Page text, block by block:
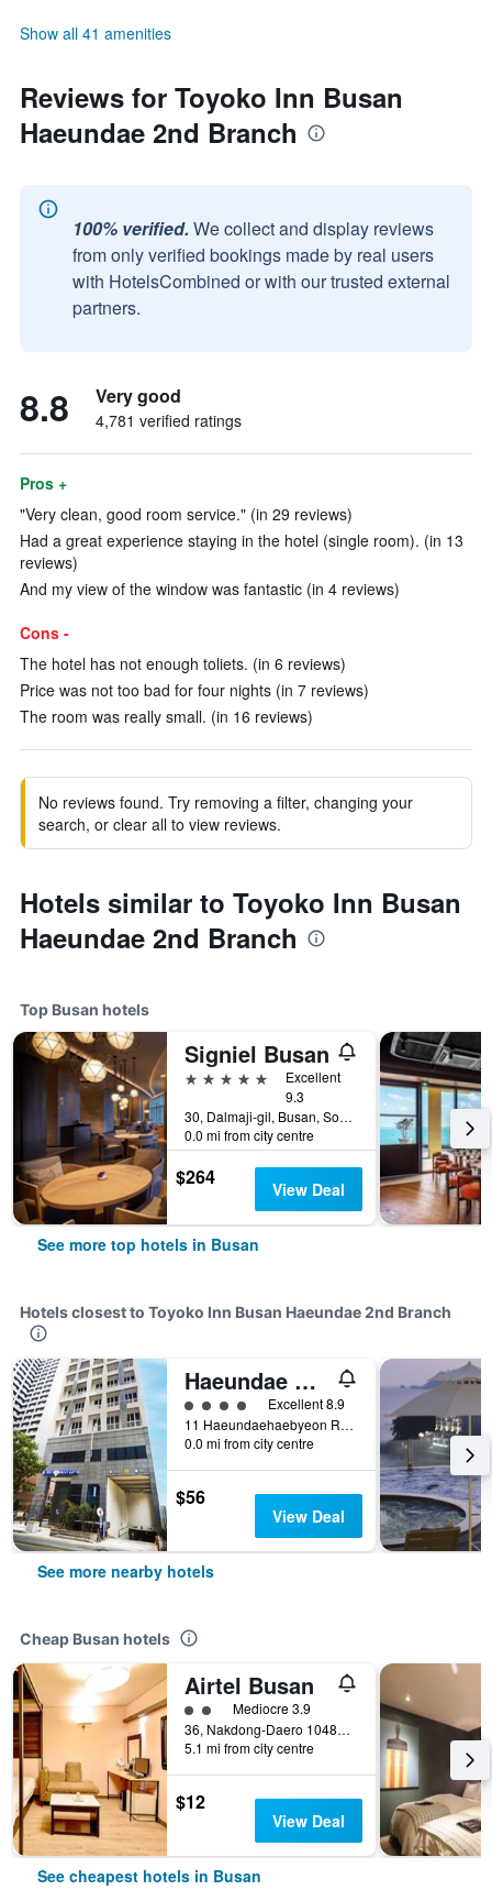
Show all 41 amenities
Reviews for Toyoko Inn Busan
Haeundae 2nd Branch
100% verified. We collect and display reviews
from only verified bookings made by real users
with HotelsCombined or with our trusted external
partners.
8.8 Very good
4,781 verified ratings
Pros +
"Very clean, good room service." (in 29 reviews)
Had a great experience staying in the hotel (single room). (in 13
reviews)
And my view of the window was fantastic (in 4 reviews)
Cons -
The hotel has not enough toliets. (in 6 reviews)
Price was not too bad for four nights (in 7 reviews)
The room was really small. (in 16 reviews)
No reviews found. Try removing a filter, changing your
search, or clear all to view reviews.
Hotels similar to Toyoko Inn Busan
Haeundae 2nd Branch
Top Busan hotels
Signiel Busan
5 stars
Excellent
9.3
30, Dalmaji-gil, Busan, South Korea
0.0 mi from city centre
$264 View Deal
See more top hotels in Busan
Hotels closest to Toyoko Inn Busan Haeundae 2nd Branch
Haeundae Blue Story hotel
4 class ratingExcellent 8.9
11 Haeundaehaebyeon Ro 237Beon Gil, Busan, South Korea
0.0 mi from city centre
$56
View Deal
See more nearby hotels
Cheap Busan hotels
Airtel Busan
2 class rating
Mediocre 3.9
36, Nakdong-Daero 1048Beon-Gil, Busan, South Korea
5.1 mi from city centre
$12
View Deal
See cheapest hotels in Busan